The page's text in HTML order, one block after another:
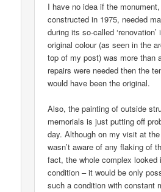
I have no idea if the
constructed in 1975, needed
during its so-called
original colour (as seen in the
top of my post) was more than
repairs were needed then the
would have been the original.
Also, the painting of outside
memorials is just putting off
day. Although on my visit at
wasn’t aware of any flaking of
fact, the whole complex looked
condition – it would be only
such a condition with constant